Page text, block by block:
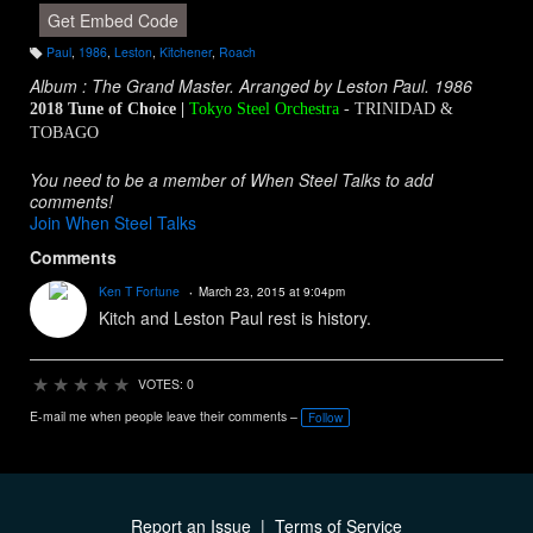
Get Embed Code
T
a
g
s:
Paul, 1986, Leston, Kitchener, Roach
Album : The Grand Master. Arranged by Leston Paul. 1986
2018 Tune of Choice | Tokyo Steel Orchestra - TRINIDAD &
TOBAGO
You need to be a member of When Steel Talks to add
comments!
Join When Steel Talks
Comments
Ken T Fortune March 23, 2015 at 9:04pm
Kitch and Leston Paul rest is history.
★ ★ ★ ★ ★ VOTES: 0
E-mail me when people leave their comments –
Follow
Report an Issue | Terms of Service